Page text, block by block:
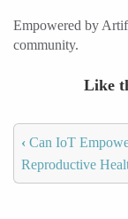
Empowered by
community.
Like
‹ Can IoT
Reproductive